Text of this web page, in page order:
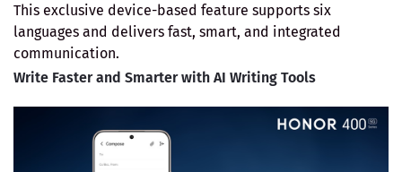
This exclusive device-based feature supports six
languages and delivers fast, smart, and integrated
communication.
Write Faster and Smarter with AI Writing Tools